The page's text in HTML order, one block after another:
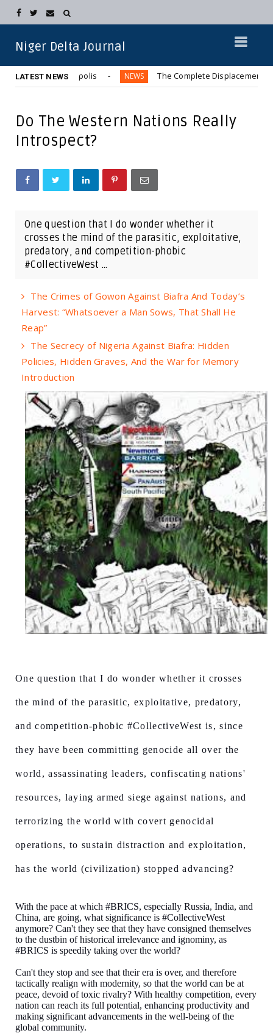
Niger Delta Journal
LATEST NEWS
Metropolis NEWS The Complete Displacement of Kwara
Do The Western Nations Really
Introspect?
One question that I do wonder whether it
crosses the mind of the parasitic, exploitative,
predatory, and competition-phobic
#CollectiveWest ...
The Crimes of Gowon Against Biafra And Today’s
Harvest: “Whatsoever a Man Sows, That Shall He
Reap”
The Secrecy of Nigeria Against Biafra: Hidden
Policies, Hidden Graves, And the War for Memory
Introduction
One question that I do wonder whether it crosses
the mind of the parasitic, exploitative, predatory,
and competition-phobic #CollectiveWest is, since
they have been committing genocide all over the
world, assassinating leaders, confiscating nations'
resources, laying armed siege against nations, and
terrorizing the world with covert genocidal
operations, to sustain distraction and exploitation,
has the world (civilization) stopped advancing?
With the pace at which #BRICS, especially Russia, India, and
China, are going, what significance is #CollectiveWest
anymore? Can't they see that they have consigned themselves
to the dustbin of historical irrelevance and ignominy, as
#BRICS is speedily taking over the world?
Can't they stop and see that their era is over, and therefore
tactically realign with modernity, so that the world can be at
peace, devoid of toxic rivalry? With healthy competition, every
nation can reach its full potential, enhancing productivity and
making significant advancements in the well-being of the
global community.